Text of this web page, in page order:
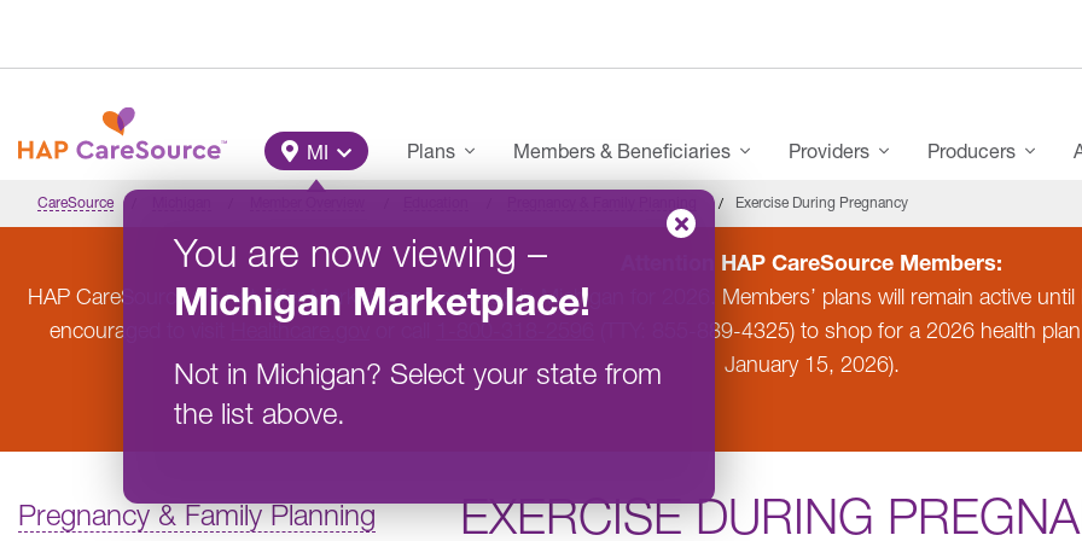
Main Menu
MI
You are now viewing –
Michigan Marketplace!
Not in Michigan? Select your state from
the list above.
Plans Members & Beneficiaries Providers Producers
CareSource Exercise During Pregnancy
Attention HAP CareSource Members:
HAP CareSource will not offer Marketplace coverage in Michigan for 2026. Members’ plans will remain active
encouraged to visit
Healthcare.gov 1-800-318-2596
(TTY: 855-889-4325) to shop for a 2026 health
January 15, 2026).
Pregnancy & Family Planning EXERCISE DURING